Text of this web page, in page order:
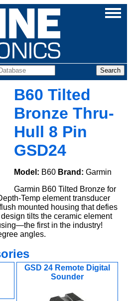
B60 Tilted
Bronze Thru-
Hull 8 Pin
GSD24
Model: B60 Brand: Garmin
Garmin B60 Tilted Bronze for
Temp element transducer
mounted housing that defies
tilts the ceramic element
first in the industry!
angles.
GSD 24 Remote Digital
Sounder